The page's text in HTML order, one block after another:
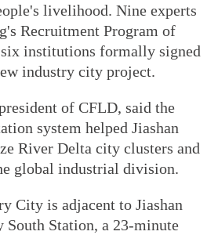
livelihood. Nine experts
Recruitment Program of
institutions formally signed
industry city project.
of CFLD, said the
system helped Jiashan
River Delta city clusters and
global industrial division.
City is adjacent to Jiashan
South Station, a 23-minute